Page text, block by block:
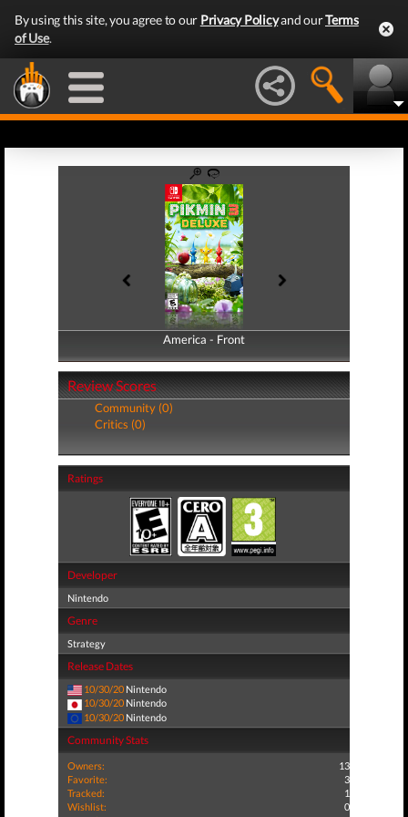
By using this site, you agree to our Privacy Policyand ourTerms
of Use.
America - Front
America - Back
Review Scores
Community (0)
Critics (0)
Ratings
Developer
Nintendo
Genre
Strategy
Release Dates
10/30/20 Nintendo
10/30/20 Nintendo
10/30/20 Nintendo
Community Stats
Owners:
13
Favorite:
3
Tracked:
1
Wishlist:
0